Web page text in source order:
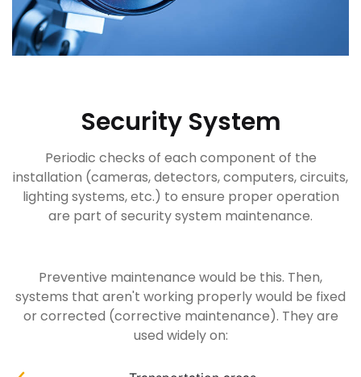
Security System
Periodic checks of each component of the
installation (cameras, detectors, computers, circuits,
lighting systems, etc.) to ensure proper operation
are part of security system maintenance.
Preventive maintenance would be this. Then,
systems that aren't working properly would be fixed
or corrected (corrective maintenance). They are
used widely on: